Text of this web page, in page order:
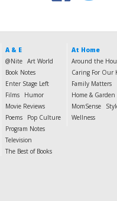
A & E
@Nite Art World
Book Notes
Enter Stage Left
Films
Humor
Movie Reviews
Poems
Pop Culture
Program Notes
Television
The Best of Books
At Home
Around the
Caring For Our
Family Matters
Home & Garden
MomSense
Wellness